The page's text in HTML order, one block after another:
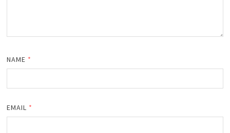
NAME *
EMAIL *